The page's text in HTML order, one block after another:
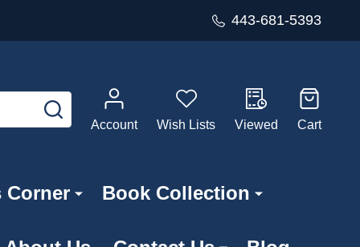
443-681-5393
SEARCH
Account
Wish Lists Viewed Cart
Corner Book Collection